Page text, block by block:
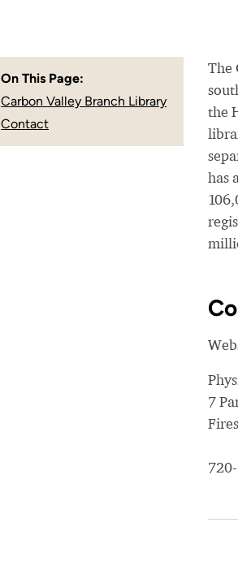
On This Page:
Carbon Valley Branch Library
Contact
The
the
has
7